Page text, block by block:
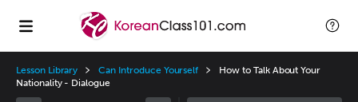
Lesson Library Can Introduce Yourself
How to Talk About Your
Nationality - Dialogue